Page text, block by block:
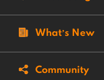
What’s New
Community